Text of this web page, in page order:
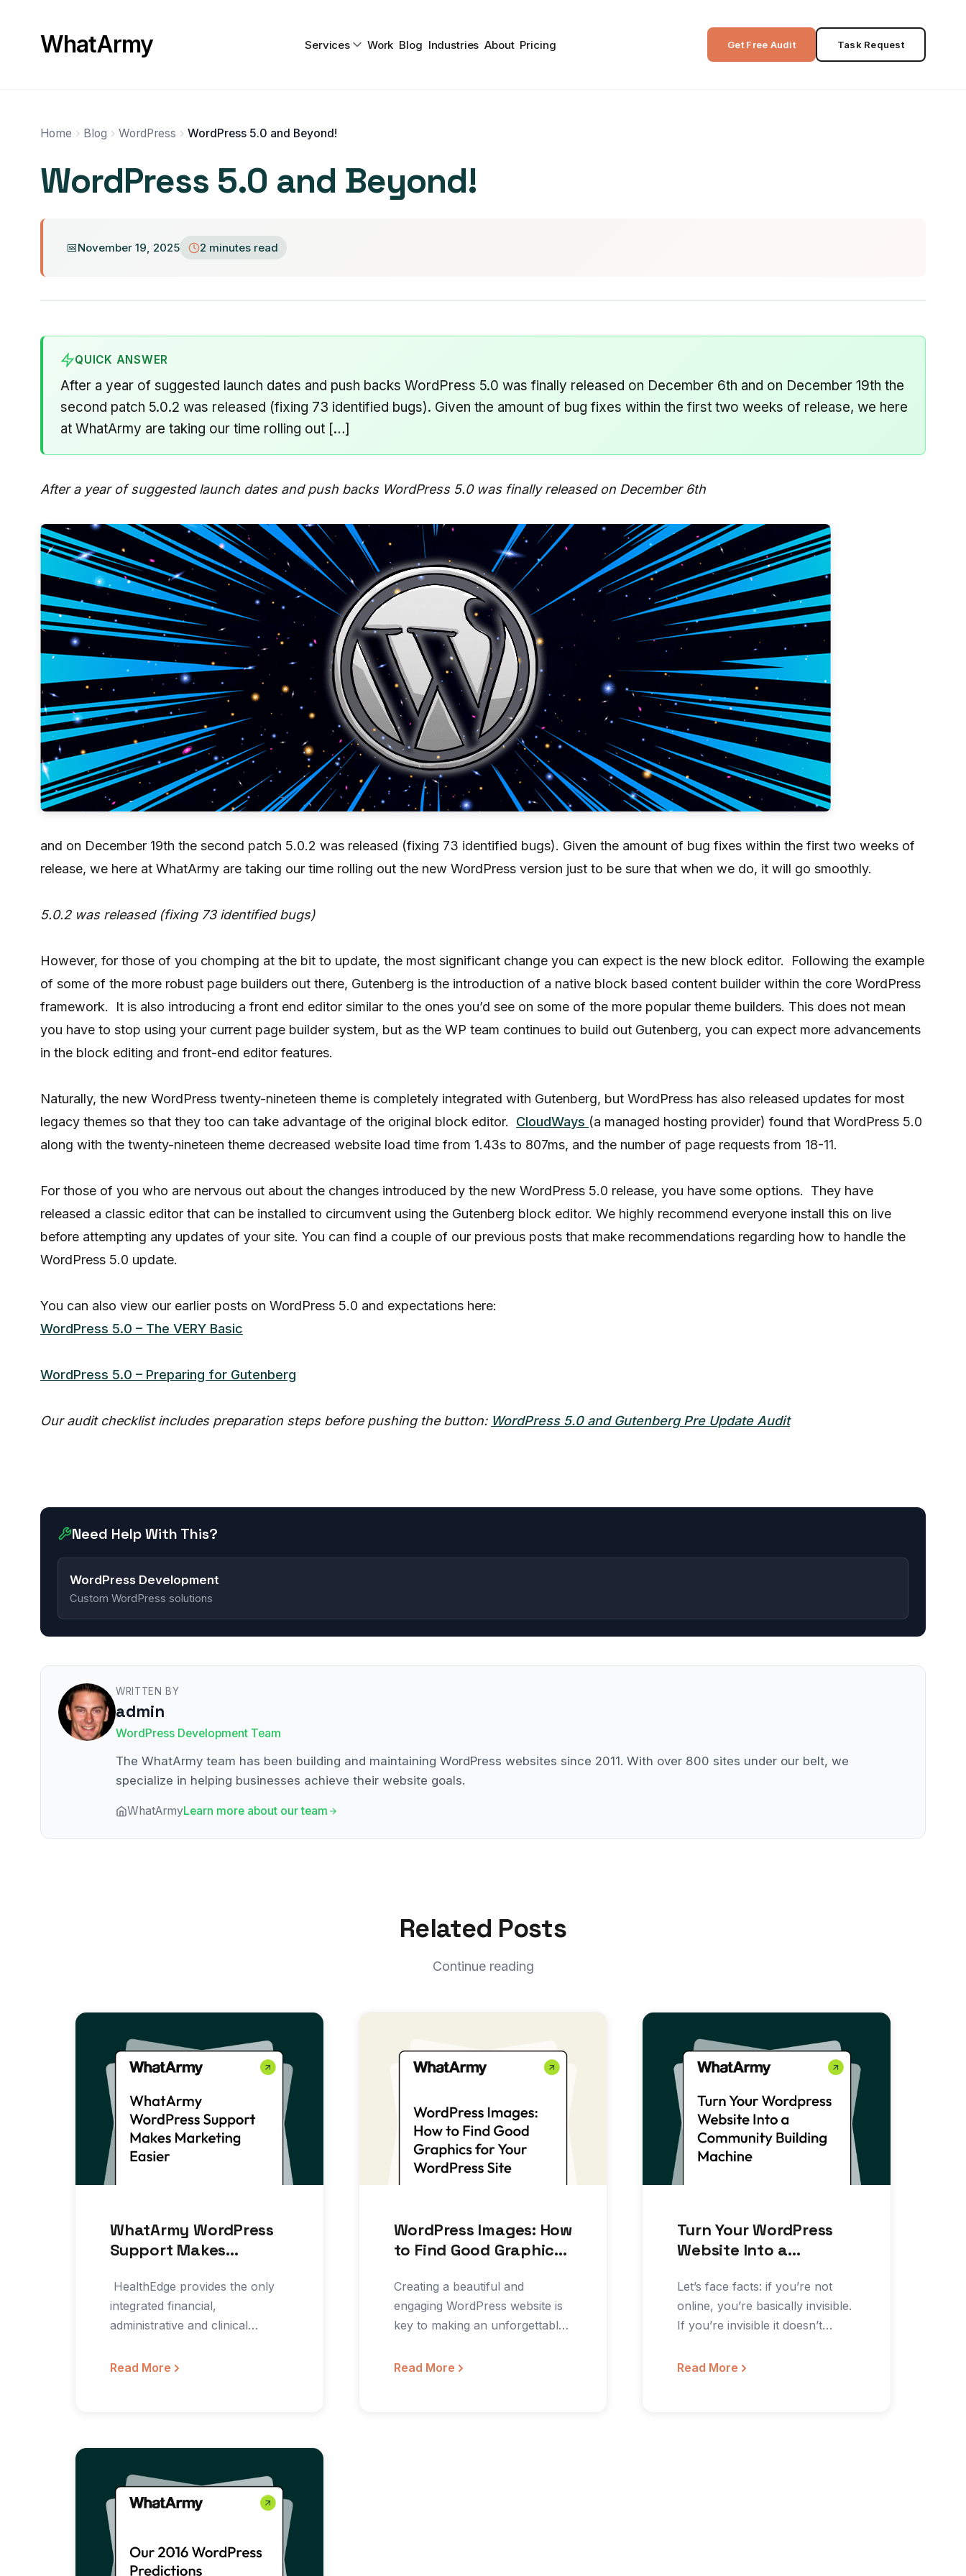
WhatArmy Services Work Blog Industries About Pricing Get Free Audit Task Request
Home Blog WordPress WordPress 5.0 and Beyond!
WordPress 5.0 and Beyond!
November 19, 2025 2 minutes read
QUICK ANSWER
After a year of suggested launch dates and push backs WordPress 5.0 was finally released on December 6th and on December 19th the
second patch 5.0.2 was released (fixing 73 identified bugs). Given the amount of bug fixes within the first two weeks of release, we here
at WhatArmy are taking our time rolling out […]
After a year of suggested launch dates and push backs WordPress 5.0 was finally released on December 6th
and on December 19th the second patch 5.0.2 was released (fixing 73 identified bugs). Given the amount of bug fixes within the first two weeks of
release, we here at WhatArmy are taking our time rolling out the new WordPress version just to be sure that when we do, it will go smoothly.
5.0.2 was released (fixing 73 identified bugs)
However, for those of you chomping at the bit to update, the most significant change you can expect is the new block editor. Following the example
of some of the more robust page builders out there, Gutenberg is the introduction of a native block based content builder within the core WordPress
framework. It is also introducing a front end editor similar to the ones you’d see on some of the more popular theme builders. This does not mean
you have to stop using your current page builder system, but as the WP team continues to build out Gutenberg, you can expect more advancements
in the block editing and front-end editor features.
Naturally, the new WordPress twenty-nineteen theme is completely integrated with Gutenberg, but WordPress has also released updates for most
legacy themes so that they too can take advantage of the original block editor. CloudWays (a managed hosting provider) found that WordPress 5.0
along with the twenty-nineteen theme decreased website load time from 1.43s to 807ms, and the number of page requests from 18-11.
For those of you who are nervous out about the changes introduced by the new WordPress 5.0 release, you have some options. They have
released a classic editor that can be installed to circumvent using the Gutenberg block editor. We highly recommend everyone install this on live
before attempting any updates of your site. You can find a couple of our previous posts that make recommendations regarding how to handle the
WordPress 5.0 update.
You can also view our earlier posts on WordPress 5.0 and expectations here:
WordPress 5.0 – The VERY Basic
WordPress 5.0 – Preparing for Gutenberg
Our audit checklist includes preparation steps before pushing the button: WordPress 5.0 and Gutenberg Pre Update Audit
Need Help With This?
WordPress Development
Custom WordPress solutions
WRITTEN BY
admin
WordPress Development Team
The WhatArmy team has been building and maintaining WordPress websites since 2011. With over 800 sites under our belt, we
specialize in helping businesses achieve their website goals.
WhatArmyLearn more about our team
Related Posts
Continue reading
WhatArmy WordPress
Support Makes
‍ HealthEdge provides the only
integrated financial,
administrative and clinical
The HealthRules Product
Read More
WordPress Images: How
to Find Good Graphics
Site
Creating a beautiful and
engaging WordPress website is
key to making an unforgettably
not…
Read More
Turn Your WordPress
Website Into a
Machine
Let’s face facts: if you’re not
online, you’re basically invisible.
If you’re invisible it doesn’t
Read More